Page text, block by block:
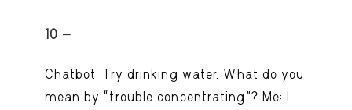
10 -
Chatbot: Try drinking water. What do you
mean by “trouble concentrating”? Me: I